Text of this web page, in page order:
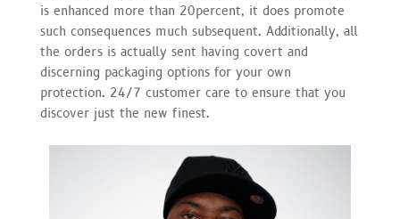
is enhanced more than 20percent, it does promote
such consequences much subsequent. Additionally, all
the orders is actually sent having covert and
discerning packaging options for your own
protection. 24/7 customer care to ensure that you
discover just the new finest.